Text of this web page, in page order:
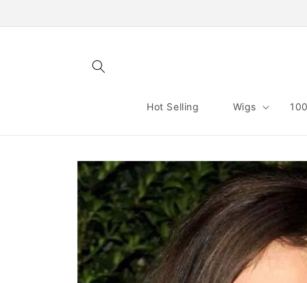
Hot Selling Wigs
Skip to
product
information